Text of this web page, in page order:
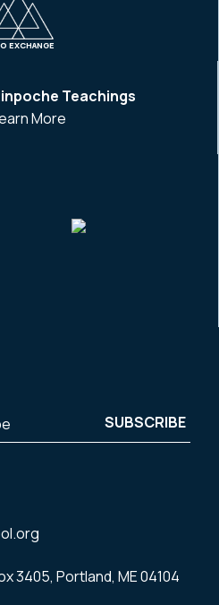
EXCHANGE
Teachings
More
3405, Portland, ME 04104